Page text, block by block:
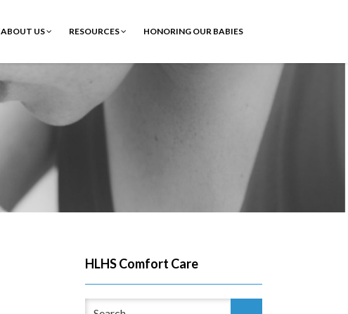
ABOUT US RESOURCES HONORING OUR BABIES
HLHS Comfort Care